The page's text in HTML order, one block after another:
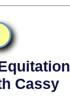
Cassy